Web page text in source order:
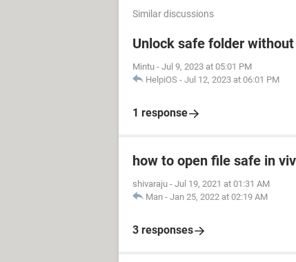
Similar discussions
Unlock safe folder
Mintu - Jul 9, 2023 at 05:01 PM
HelpiOS - Jul 12, 2023 at 06:01 PM
1 response
how to open file safe in
shivaraju - Jul 19, 2021 at 01:31 AM
Man - Jan 25, 2022 at 02:19 AM
3 responses